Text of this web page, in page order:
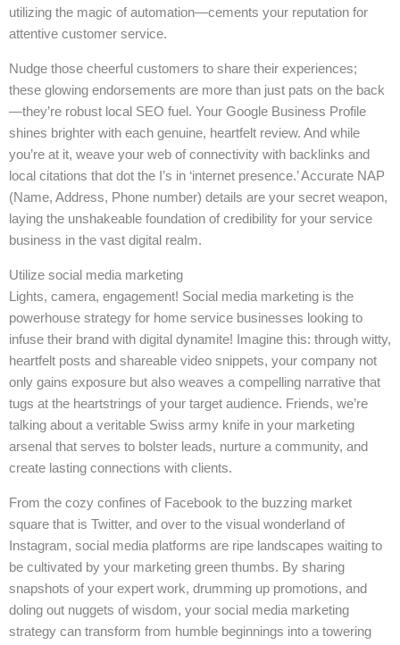
utilizing the magic of automation—cements your reputation for
attentive customer service.
Nudge those cheerful customers to share their experiences;
these glowing endorsements are more than just pats on the back
—they’re robust local SEO fuel. Your Google Business Profile
shines brighter with each genuine, heartfelt review. And while
you’re at it, weave your web of connectivity with backlinks and
local citations that dot the I’s in ‘internet presence.’ Accurate NAP
(Name, Address, Phone number) details are your secret weapon,
laying the unshakeable foundation of credibility for your service
business in the vast digital realm.
Utilize social media marketing
Lights, camera, engagement! Social media marketing is the
powerhouse strategy for home service businesses looking to
infuse their brand with digital dynamite! Imagine this: through witty,
heartfelt posts and shareable video snippets, your company not
only gains exposure but also weaves a compelling narrative that
tugs at the heartstrings of your target audience. Friends, we’re
talking about a veritable Swiss army knife in your marketing
arsenal that serves to bolster leads, nurture a community, and
create lasting connections with clients.
From the cozy confines of Facebook to the buzzing market
square that is Twitter, and over to the visual wonderland of
Instagram, social media platforms are ripe landscapes waiting to
be cultivated by your marketing green thumbs. By sharing
snapshots of your expert work, drumming up promotions, and
doling out nuggets of wisdom, your social media marketing
strategy can transform from humble beginnings into a towering